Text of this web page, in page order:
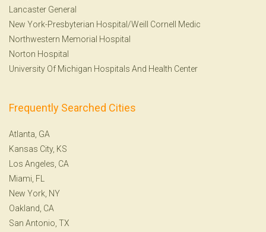
Lancaster General
New York-Presbyterian Hospital/Weill Cornell Medic
Northwestern Memorial Hospital
Norton Hospital
University Of Michigan Hospitals And Health Center
Frequently Searched Cities
Atlanta, GA
Kansas City, KS
Los Angeles, CA
Miami, FL
New York, NY
Oakland, CA
San Antonio, TX